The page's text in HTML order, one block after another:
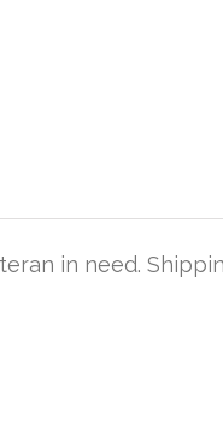
in need.